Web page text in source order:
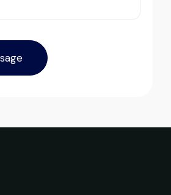
strong. I got multiple
Highly
from start to finish. The